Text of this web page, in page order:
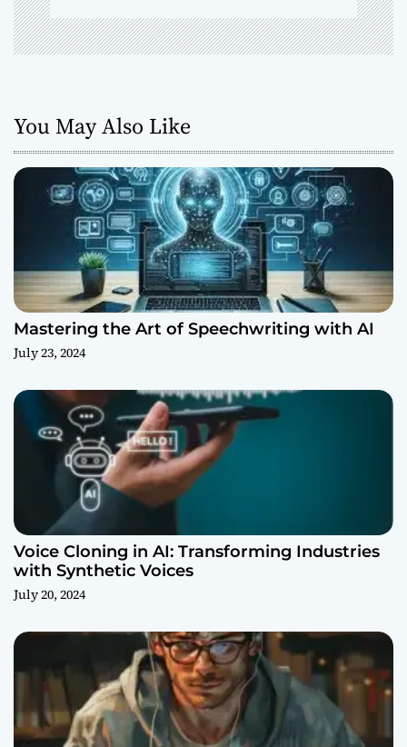
You May Also Like
Mastering the Art of Speechwriting with AI
July 23, 2024
Voice Cloning in AI: Transforming Industries
with Synthetic Voices
July 20, 2024